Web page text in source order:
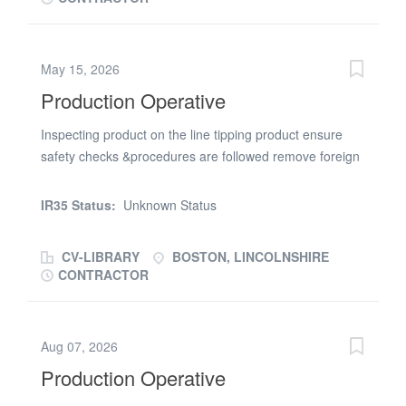
trowel finish * Stack & palletise finished units * Assist with
need to be available to start work straight away, they
could become permanent for the right candidates. For
further information, please call Jackie Parish on (phone
number removed) or apply online attaching your current
CV
May 15, 2026
Production Operative
Inspecting product on the line tipping product ensure
safety checks &procedures are followed remove foreign
IR35 Status: Unknown Status
CV-LIBRARY
BOSTON, LINCOLNSHIRE
CONTRACTOR
Aug 07, 2026
Production Operative